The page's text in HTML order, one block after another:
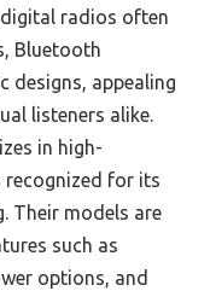
radios often
Bluetooth
designs, appealing
listeners alike.
in high-
recognized for its
Their models are
such as
options, and